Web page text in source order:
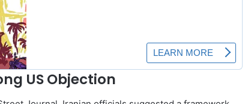
US Objection